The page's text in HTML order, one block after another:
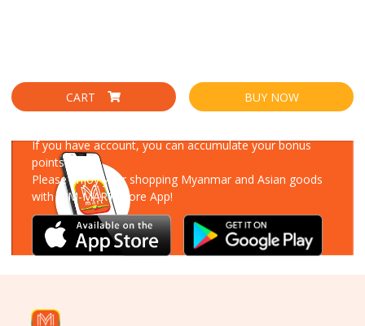
CART BUY NOW
If you have account, you can accumulate your bonus
points!
Please enjoy your shopping Myanmar and Asian goods
with MM-MART Store App!